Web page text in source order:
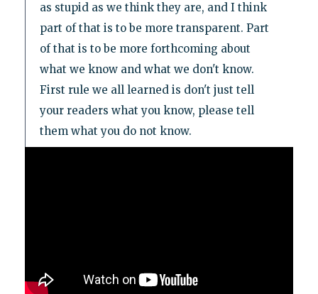
as stupid as we think they are, and I think
part of that is to be more transparent. Part
of that is to be more forthcoming about
what we know and what we don't know.
First rule we all learned is don't just tell
your readers what you know, please tell
them what you do not know.